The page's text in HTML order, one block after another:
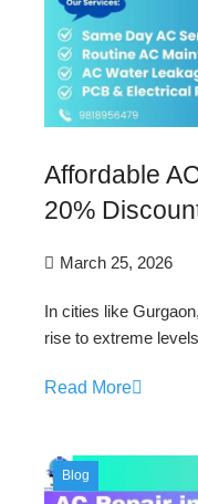
Affordable
20%
March 25, 2026
In cities like
rise to extreme
Read More
Blog